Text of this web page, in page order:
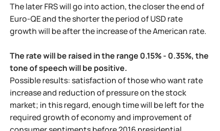
The later FRS will go into action, the closer the end of
Euro-QE and the shorter the period of USD rate
growth will be after the increase of the American rate.
The rate will be raised in the range 0.15% - 0.35%, the
tone of speech will be positive.
Possible results: satisfaction of those who want rate
increase and reduction of pressure on the stock
market; in this regard, enough time will be left for the
required growth of economy and improvement of